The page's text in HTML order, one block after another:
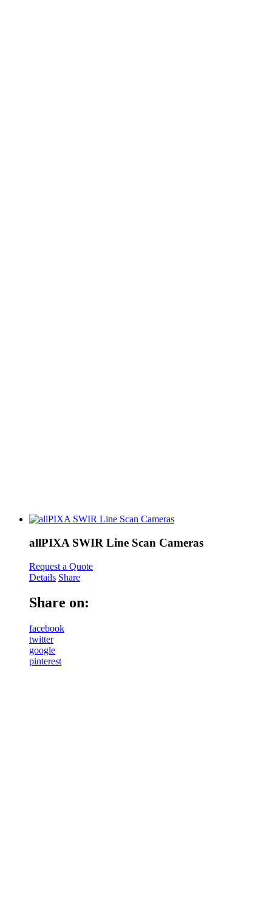
allPIXA SWIR Line Scan Cameras
Request a Quote
Details Share
Share on:
facebook
twitter
google
pinterest